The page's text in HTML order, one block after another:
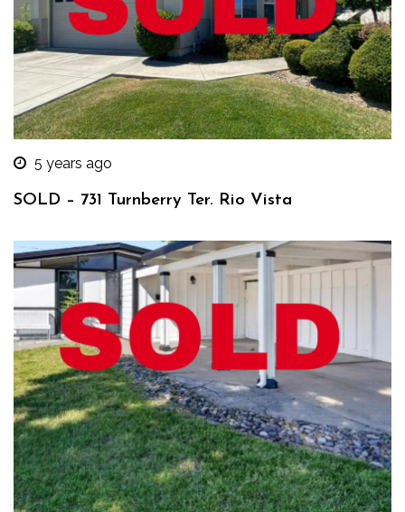
5 years ago
SOLD – 731 Turnberry Ter. Rio Vista